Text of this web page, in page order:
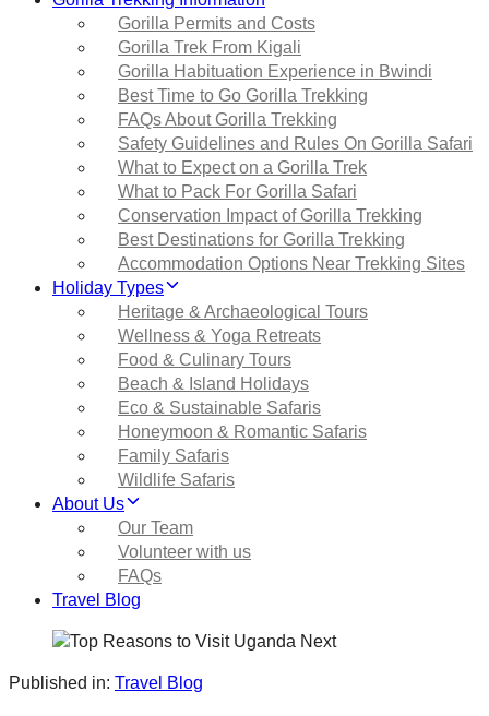
Gorilla Permits and Costs
Gorilla Trek From Kigali
Gorilla Habituation Experience in Bwindi
Best Time to Go Gorilla Trekking
FAQs About Gorilla Trekking
Safety Guidelines and Rules On Gorilla Safari
What to Expect on a Gorilla Trek
What to Pack For Gorilla Safari
Conservation Impact of Gorilla Trekking
Best Destinations for Gorilla Trekking
Accommodation Options Near Trekking Sites
Holiday Types
Heritage & Archaeological Tours
Wellness & Yoga Retreats
Food & Culinary Tours
Beach & Island Holidays
Eco & Sustainable Safaris
Honeymoon & Romantic Safaris
Family Safaris
Wildlife Safaris
About Us
Our Team
Volunteer with us
FAQs
Travel Blog
Published in: Travel Blog